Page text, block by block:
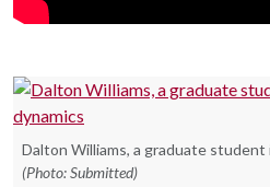
Dalton Williams, a graduate
(Photo: Submitted)